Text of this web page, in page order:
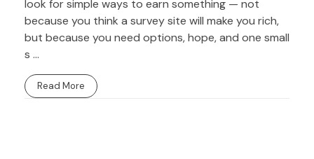
look for simple ways to earn something — not
because you think a survey site will make you rich,
but because you need options, hope, and one small
s ...
Read More